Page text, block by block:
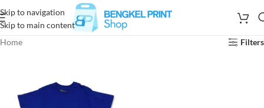
Skip to navigation
Skip to main content
Home
Filters